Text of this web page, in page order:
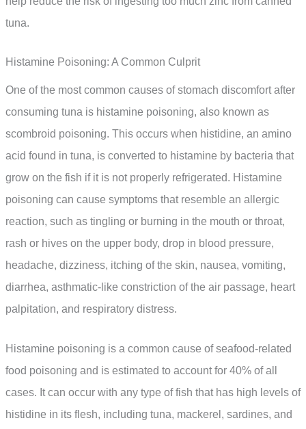
tuna.
Histamine Poisoning: A Common Culprit
One of the most common causes of stomach discomfort after
consuming tuna is histamine poisoning, also known as
scombroid poisoning. This occurs when histidine, an amino
acid found in tuna, is converted to histamine by bacteria that
grow on the fish if it is not properly refrigerated. Histamine
poisoning can cause symptoms that resemble an allergic
reaction, such as tingling or burning in the mouth or throat,
rash or hives on the upper body, drop in blood pressure,
headache, dizziness, itching of the skin, nausea, vomiting,
diarrhea, asthmatic-like constriction of the air passage, heart
palpitation, and respiratory distress.
Histamine poisoning is a common cause of seafood-related
food poisoning and is estimated to account for 40% of all
cases. It can occur with any type of fish that has high levels of
histidine in its flesh, including tuna, mackerel, sardines, and